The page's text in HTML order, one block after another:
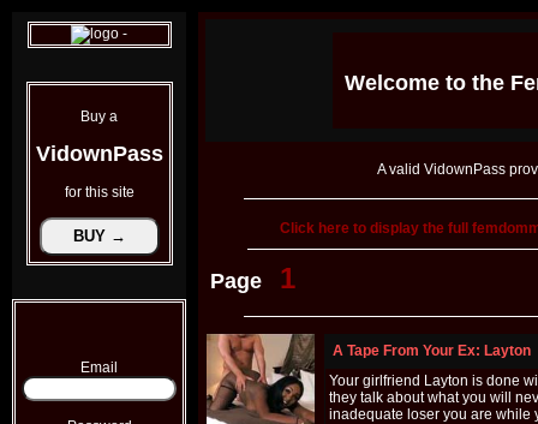
Buy a
VidownPass
for this site
Email
Welcome to the
A valid VidownPass
Click here to display the full
Page 1
A Tape From Your Ex: Layton
Your girlfriend Layton is done
they talk about what you will
inadequate loser you are while